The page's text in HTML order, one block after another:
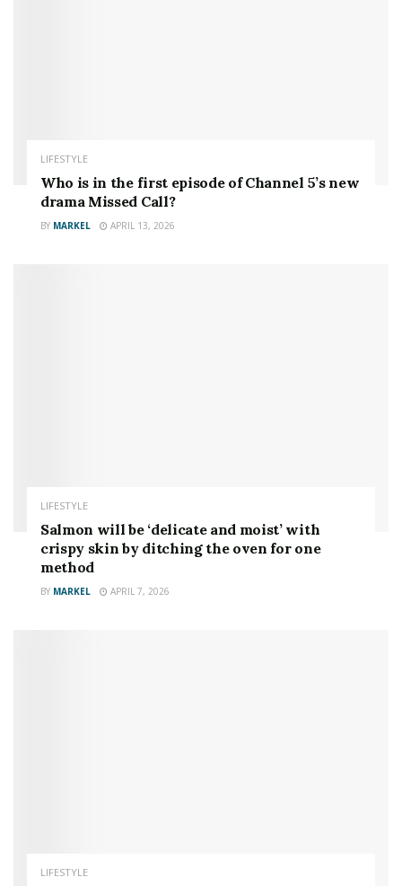
LIFESTYLE
Who is in the first episode of Channel 5’s new
drama Missed Call?
BY MARKEL APRIL 13, 2026
LIFESTYLE
Salmon will be ‘delicate and moist’ with
crispy skin by ditching the oven for one
method
BY MARKEL APRIL 7, 2026
LIFESTYLE